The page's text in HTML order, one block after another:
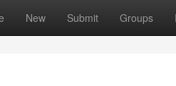
New Submit Groups